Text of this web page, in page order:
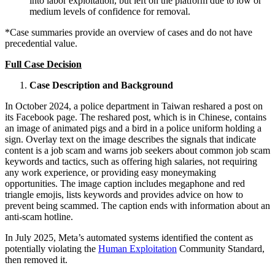
medium levels of confidence for removal.
*Case summaries provide an overview of cases and do not have
precedential value.
Full Case Decision
Case Description and Background
In October 2024, a police department in Taiwan reshared a post on
its Facebook page. The reshared post, which is in Chinese, contains
an image of animated pigs and a bird in a police uniform holding a
sign. Overlay text on the image describes the signals that indicate
content is a job scam and warns job seekers about common job scam
keywords and tactics, such as offering high salaries, not requiring
any work experience, or providing easy moneymaking
opportunities. The image caption includes megaphone and red
triangle emojis, lists keywords and provides advice on how to
prevent being scammed. The caption ends with information about an
anti-scam hotline.
In July 2025, Meta’s automated systems identified the content as
potentially violating the Human Exploitation Community Standard,
then removed it.